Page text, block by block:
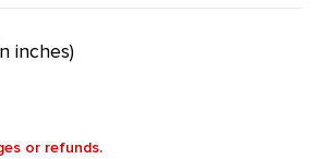
inches)
or refunds.